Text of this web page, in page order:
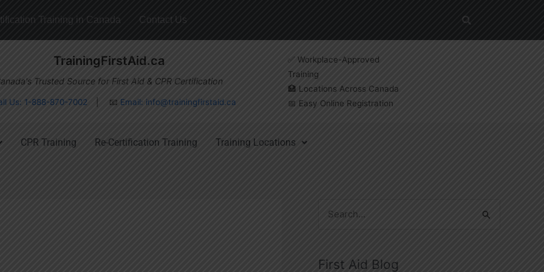
Training in Canada Contact Us
TrainingFirstAid.ca
Trusted Source for First Aid & CPR Certification
Us: 1-888-870-7002 | 📧 Email: info@trainingfirstaid.ca
✅ Workplace-Approved
Training
🏥 Locations Across Canada
📅 Easy Online Registration
CPR Training Re-Certification Training Training Locations
First Aid Blog